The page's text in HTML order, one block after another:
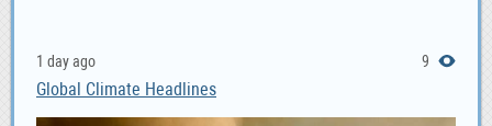
1 day ago 9
Global Climate Headlines